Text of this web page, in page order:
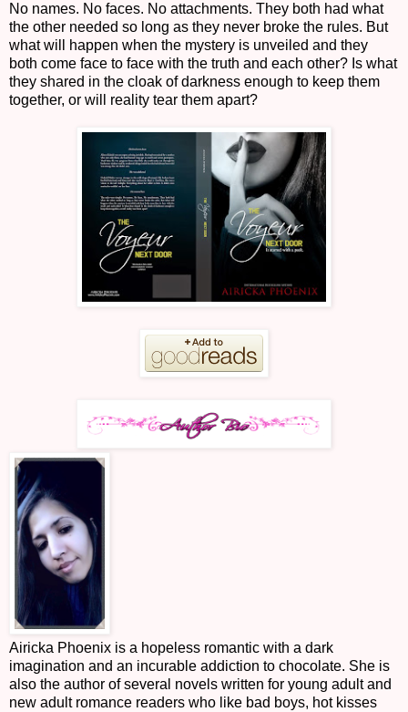
No names. No faces. No attachments. They both had what
the other needed so long as they never broke the rules. But
what will happen when the mystery is unveiled and they
both come face to face with the truth and each other? Is what
they shared in the cloak of darkness enough to keep them
together, or will reality tear them apart?
Airicka Phoenix is a hopeless romantic with a dark
imagination and an incurable addiction to chocolate. She is
also the author of several novels written for young adult and
new adult romance readers who like bad boys, hot kisses